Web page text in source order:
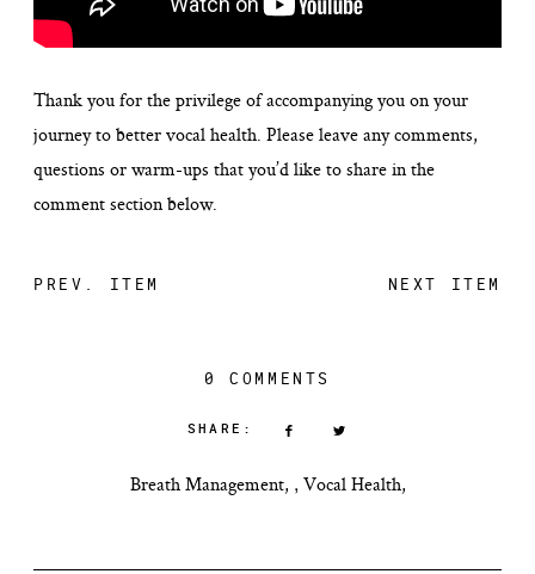
Thank you for the privilege of accompanying you on your
journey to better vocal health. Please leave any comments,
questions or warm-ups that you’d like to share in the
comment section below.
PREV. ITEM NEXT ITEM
0 COMMENTS
SHARE:
Breath Management , Vocal Health